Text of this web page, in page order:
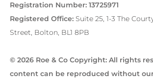
Registration Number: 13725971
Registered Office: Suite 25, 1-3 The
Street, Bolton, BL1 8PB
© 2026 Roe & Co Copyright: All rights
content can be reproduced without